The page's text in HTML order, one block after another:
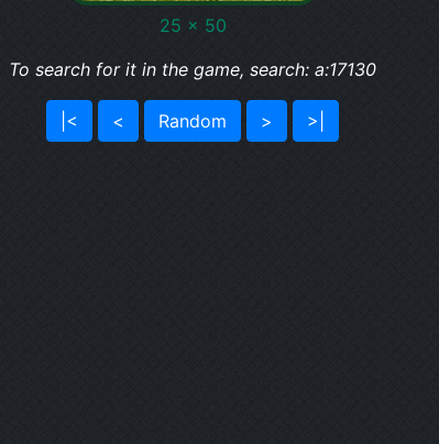
25 x 50
To search for it in the game, search: a:17130
|< < Random > >|